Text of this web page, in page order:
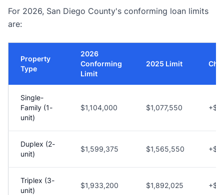
For 2026, San Diego County's conforming loan limits
are:
Property
Type
2026
Conforming
Limit
2025 Limit
Single-
Family (1-
unit)
$1,104,000 $1,077,550
Duplex (2-
unit)
$1,599,375 $1,565,550
Triplex (3-
unit)
$1,933,200 $1,892,025